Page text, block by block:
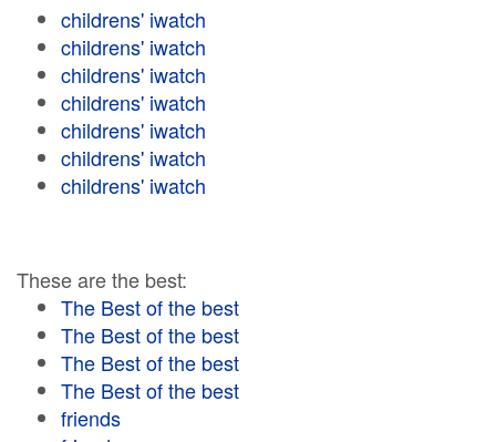
childrens' iwatch
childrens' iwatch
childrens' iwatch
childrens' iwatch
childrens' iwatch
childrens' iwatch
childrens' iwatch
These are the best:
The Best of the best
The Best of the best
The Best of the best
The Best of the best
friends